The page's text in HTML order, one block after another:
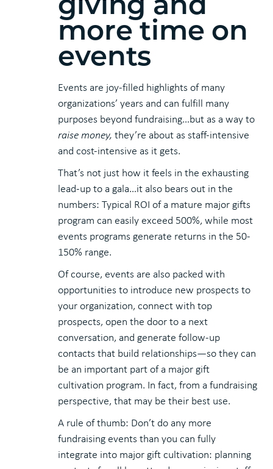
more time on
events
Events are joy-filled highlights of many
organizations’ years and can fulfill many
purposes beyond fundraising…but as a way to
raisemoney,they’re about as staff-intensive
and cost-intensive as it gets.
That’s not just how it feels in the exhausting
lead-up to a gala…it also bears out in the
numbers: Typical ROI of a mature major gifts
program can easily exceed 500%, while most
events programs generate returns in the 50-
150% range.
Of course, events are also packed with
opportunities to introduce new prospects to
your organization, connect with top
prospects, open the door to a next
conversation, and generate follow-up
contacts that build relationships—so they can
be an important part of a major gift
cultivation program. In fact, from a fundraising
perspective, that may be their best use.
A rule of thumb: Don’t do any more
fundraising events than you can fully
integrate into major gift cultivation: planning